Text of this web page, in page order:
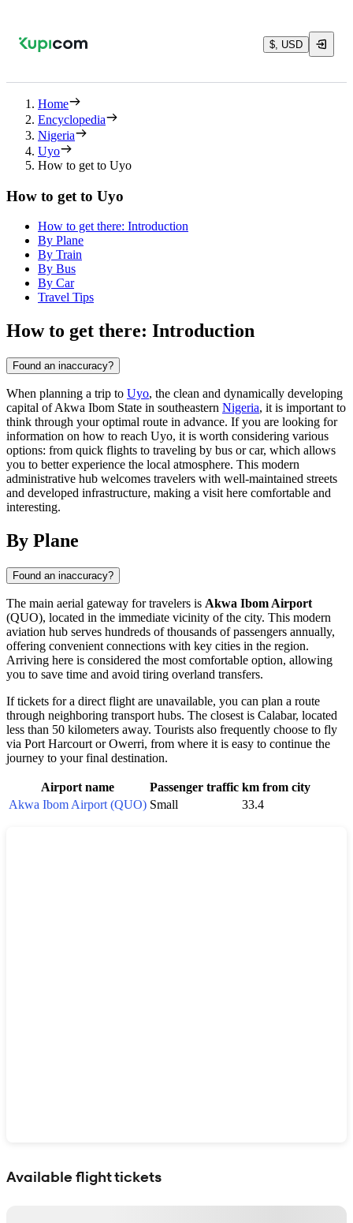
$, USD
Home
Encyclopedia
Nigeria
Uyo
How to get to Uyo
How to get to Uyo
How to get there: Introduction
By Plane
By Train
By Bus
By Car
Travel Tips
How to get there: Introduction
Found an inaccuracy?
When planning a trip to Uyo, the clean and dynamically developing
capital of Akwa Ibom State in southeastern Nigeria, it is important to
think through your optimal route in advance. If you are looking for
information on how to reach Uyo, it is worth considering various
options: from quick flights to traveling by bus or car, which allows
you to better experience the local atmosphere. This modern
administrative hub welcomes travelers with well-maintained streets
and developed infrastructure, making a visit here comfortable and
interesting.
By Plane
Found an inaccuracy?
The main aerial gateway for travelers is Akwa Ibom Airport
(QUO), located in the immediate vicinity of the city. This modern
aviation hub serves hundreds of thousands of passengers annually,
offering convenient connections with key cities in the region.
Arriving here is considered the most comfortable option, allowing
you to save time and avoid tiring overland transfers.
If tickets for a direct flight are unavailable, you can plan a route
through neighboring transport hubs. The closest is Calabar, located
less than 50 kilometers away. Tourists also frequently choose to fly
via Port Harcourt or Owerri, from where it is easy to continue the
journey to your final destination.
Airport name Passenger traffic km from city
Akwa Ibom Airport (QUO) Small 33.4
Available flight tickets